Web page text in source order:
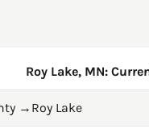
Roy Lake, MN:
→ Roy Lake